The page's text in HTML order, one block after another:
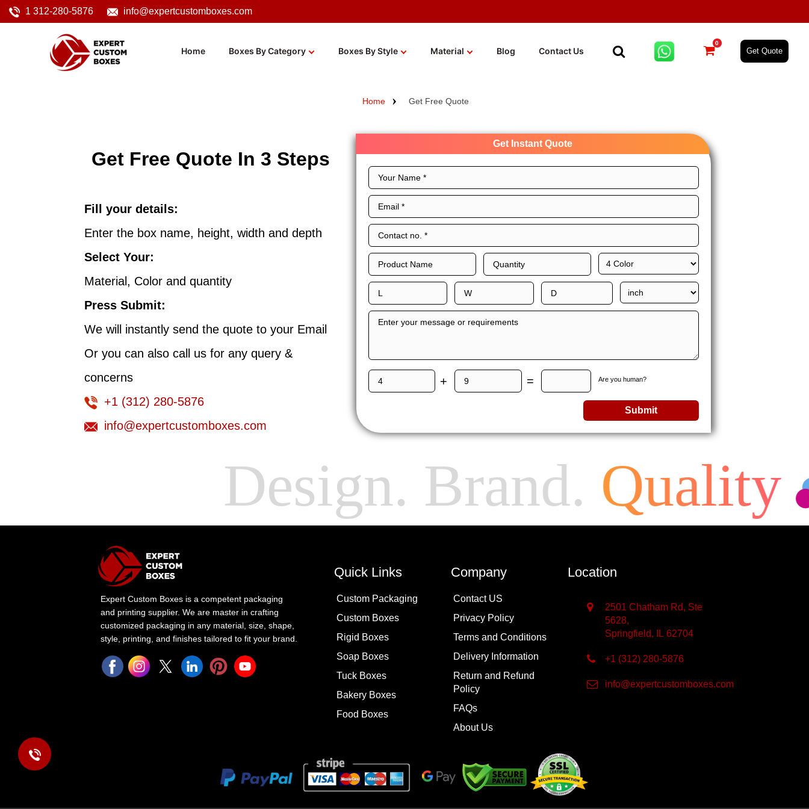
1 312-280-5876 info@expertcustomboxes.com
Home Boxes By Category Boxes By Style Material Blog Contact Us
0
Get Quote
Home Get Free Quote
Get Free Quote In 3 Steps
Fill your details:
Enter the box name, height, width and depth
Select Your:
Material, Color and quantity
Press Submit:
We will instantly send the quote to your Email
Or you can also call us for any query &
concerns
+1 (312) 280-5876
info@expertcustomboxes.com
Get Instant Quote
+ = Are you human?
Submit
Design. Brand. Quality
Expert Custom Boxes is a competent packaging
and printing supplier. We are master in crafting
customized packaging in any material, size, shape,
style, printing, and finishes tailored to fit your brand.
Quick Links
Custom Packaging
Custom Boxes
Rigid Boxes
Soap Boxes
Tuck Boxes
Bakery Boxes
Food Boxes
Company
Contact US
Privacy Policy
Terms and Conditions
Delivery Information
Return and Refund
Policy
FAQs
About Us
Location
2501 Chatham Rd, Ste
5628,
Springfield, IL 62704
+1 (312) 280-5876
info@expertcustomboxes.com